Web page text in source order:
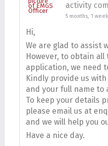
activity
5 months, 1
Hi,
We are glad to assist
However, to obtain
application, we need
Kindly provide us
and your full name to
To keep your details
please email us at
and we will help you
Have a nice day.